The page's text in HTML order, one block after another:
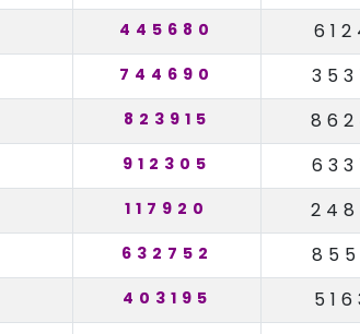
445680
744690
823915
912305
117920
632752
403195